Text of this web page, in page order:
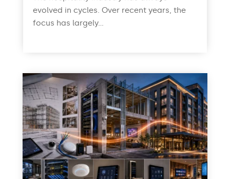
evolved in cycles. Over recent years, the
focus has largely...